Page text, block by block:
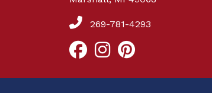
269-781-4293